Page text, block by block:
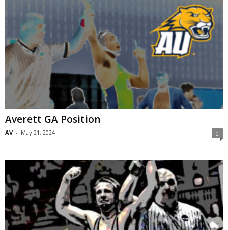
Averett GA Position
AV - May 21, 2024 0